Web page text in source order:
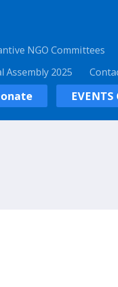
NGO Committees
Assembly 2025
EVENTS